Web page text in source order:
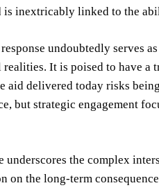
inextricably linked to the
response undoubtedly serves
It is poised to have a
aid delivered today risks
but strategic engagement
underscores the complex
on the long-term